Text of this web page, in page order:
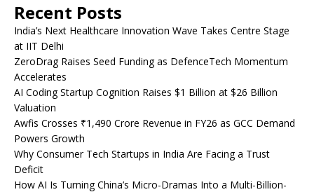
Recent Posts
India’s Next Healthcare Innovation Wave Takes Centre Stage
at IIT Delhi
ZeroDrag Raises Seed Funding as DefenceTech Momentum
Accelerates
AI Coding Startup Cognition Raises $1 Billion at $26 Billion
Valuation
Awfis Crosses ₹1,490 Crore Revenue in FY26 as GCC Demand
Powers Growth
Why Consumer Tech Startups in India Are Facing a Trust
Deficit
How AI Is Turning China’s Micro-Dramas Into a Multi-Billion-